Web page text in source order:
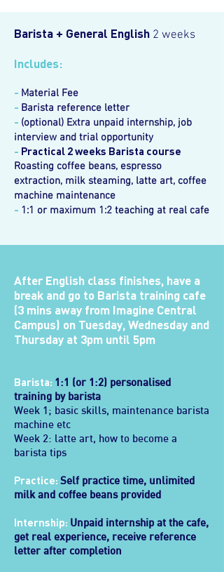
Barista + General English 2 weeks
Includes:
- Material Fee
- Barista reference letter
- (optional) Extra unpaid internship, job
interview and trial opportunity
- Practical 2 weeks Barista course
Roasting coffee beans, espresso
extraction, milk steaming, latte art, coffee
machine maintenance
- 1:1 or maximum 1:2 teaching at real cafe
After English class finishes, have a
break and go to Barista training cafe
(3 mins away from Imagine Central
Campus) on Tuesday, Wednesday and
Thursday at 3pm until 5pm
Barista: 1:1 (or 1:2) personalised
training by barista
Week 1; basic skills, maintenance barista
machine etc
Week 2: latte art, how to become a
barista tips
Practice: Self practice time, unlimited
milk and coffee beans provided
Internship: Unpaid internship at the cafe,
get real experience, receive reference
letter after completion